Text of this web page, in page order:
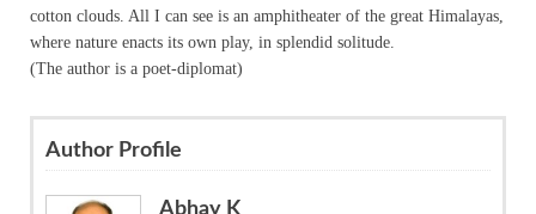
cotton clouds. All I can see is an amphitheater of the great Himalayas,
where nature enacts its own play, in splendid solitude.
(The author is a poet-diplomat)
Author Profile
Abhay K